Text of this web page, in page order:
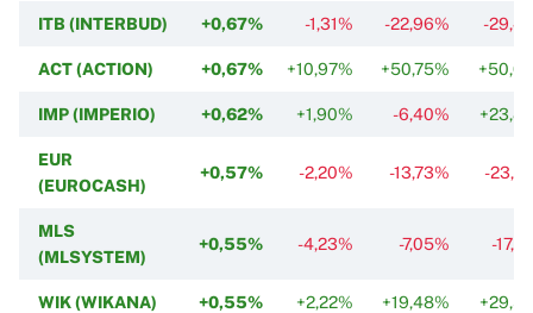
ITB (INTERBUD) +0,67% -1,31% -22,96% -
ACT (ACTION) +0,67% +10,97% +50,75%
IMP (IMPERIO) +0,62% +1,90% -6,40%
EUR
(EUROCASH)
+0,57% -2,20% -13,73% -
MLS
(MLSYSTEM)
+0,55% -4,23% -7,05% -
WIK (WIKANA) +0,55% +2,22% +19,48%